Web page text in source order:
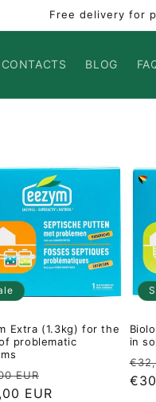
Free delivery for
CONTACTS BLOG
Extra (1.3kg) for the
problematic
EUR
price
EUR
in